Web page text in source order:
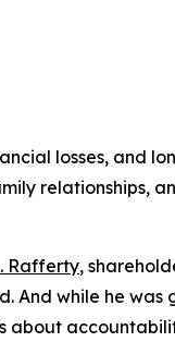
losses, and
relationships,
Rafferty,
And while he was
about